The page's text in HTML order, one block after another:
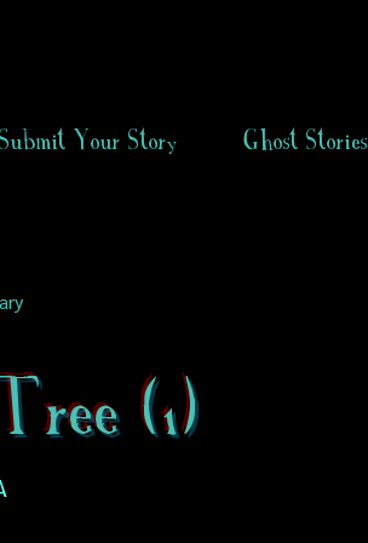
Submit Your Story Ghost Stories
(1)